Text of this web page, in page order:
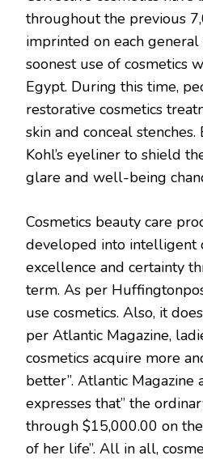
throughout the previous
imprinted on each
soonest use of cosmetics
Egypt. During this time,
restorative cosmetics
skin and conceal
Kohl’s eyeliner to shield
glare and well-being
Cosmetics beauty care
developed into intelligent
excellence and certainty
term. As per
use cosmetics. Also, it
per Atlantic Magazine,
cosmetics acquire more
better”. Atlantic Magazine
expresses that” the
through $15,000.00 on
of her life”. All in all,